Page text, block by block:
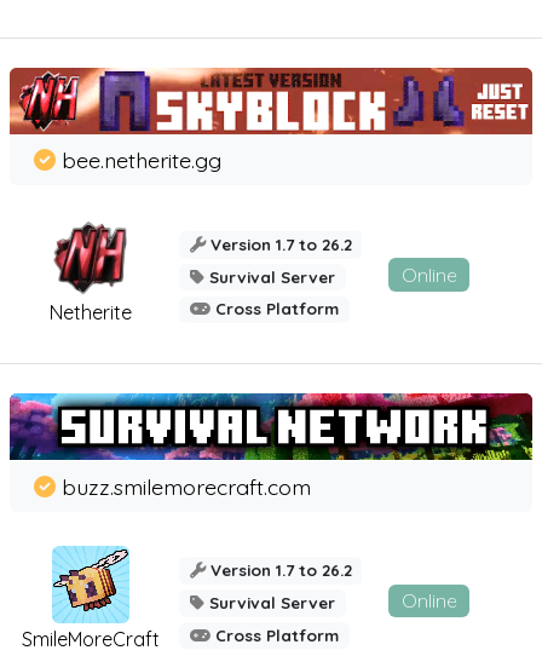
Netherite
bee.netherite.gg
Version 1.7 to 26.2
Survival Server
Cross Platform
Online
SmileMoreCraft
buzz.smilemorecraft.com
Version 1.7 to 26.2
Survival Server
Cross Platform
Online